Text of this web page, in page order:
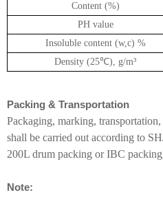
Content (%)
PH value
Insoluble content (w,c) %
Density (25℃), g/m³
Packing & Transportation
Packaging, marking,
shall be carried out according to
200L drum packing or IBC
Note: